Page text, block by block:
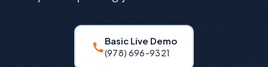
Basic Live Demo
(978) 696-9321